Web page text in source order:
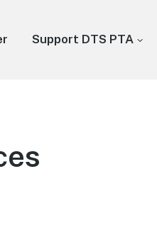
Support DTS PTA